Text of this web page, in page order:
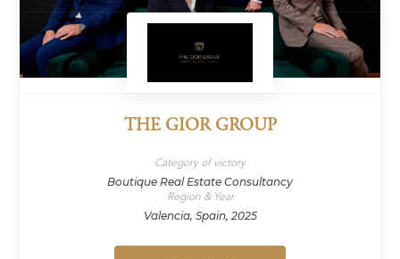
THE GIOR GROUP
Category of victory
Boutique Real Estate Consultancy
Region & Year
Valencia, Spain, 2025